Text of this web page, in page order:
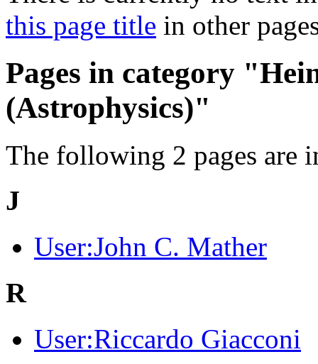
this page title in other
Pages in category
(Astrophysics)"
The following 2 pages are
J
User:John C. Mather
R
User:Riccardo Giacconi